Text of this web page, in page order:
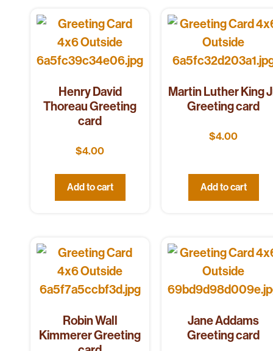
Henry David
Thoreau Greeting
card
$4.00
Add to cart
Martin Luther King
Greeting card
$4.00
Add to cart
Robin Wall
Kimmerer Greeting
Jane Addams
Greeting card